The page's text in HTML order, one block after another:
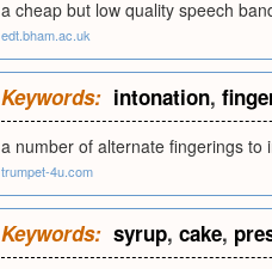
a cheap but low quality speech
edt.bham.ac.uk
Keywords: intonation,
a number of alternate fingerings to
trumpet-4u.com
Keywords: syrup, cake,